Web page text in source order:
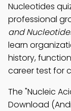
Nucleotides
professional
and
learn
history,
career test for
The "Nucleic
Download